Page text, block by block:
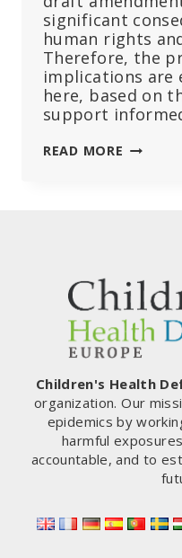
significant
human rights
Therefore, the
implications are
here, based on
support
READ MORE AN
Children's Health
organization. Our
epidemics by
harmful
accountable, and to